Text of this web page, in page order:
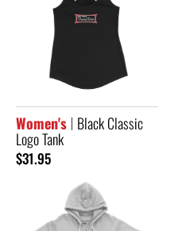
Women's Black Classic
Logo Tank
$31.95